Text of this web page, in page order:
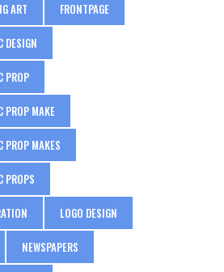
ART FRONTPAGE
DESIGN
PROP
PROP MAKE
PROP MAKES
PROPS
LOGO DESIGN
NEWSPAPERS